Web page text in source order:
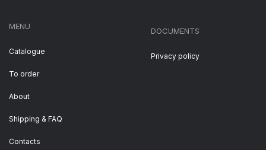
MENU
Catalogue
To order
About
Shipping & FAQ
Contacts
DOCUMENTS
Privacy policy